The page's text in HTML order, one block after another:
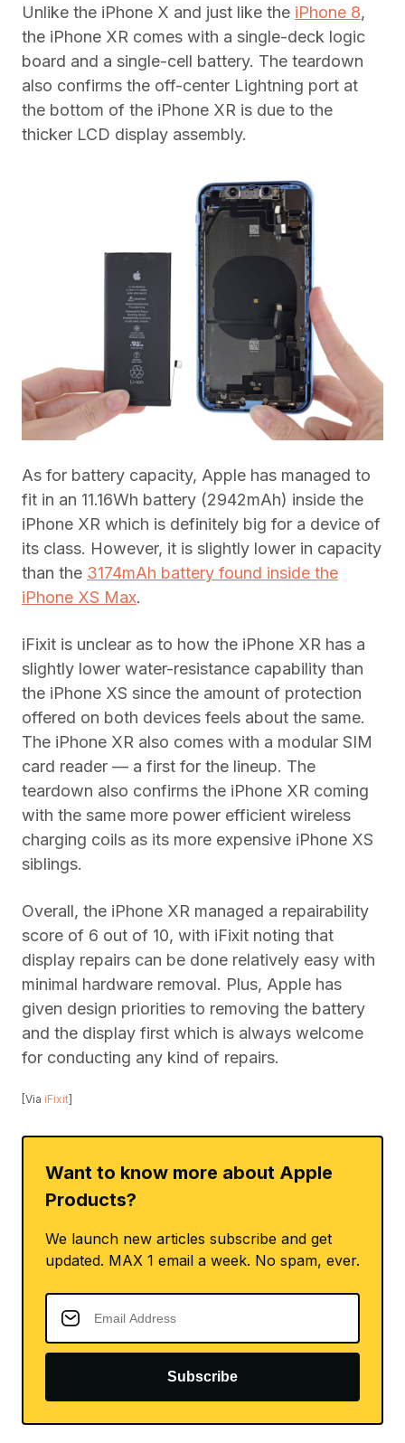
Unlike the iPhone X and just like the iPhone 8,
the iPhone XR comes with a single-deck logic
board and a single-cell battery. The teardown
also confirms the off-center Lightning port at
the bottom of the iPhone XR is due to the
thicker LCD display assembly.
As for battery capacity, Apple has managed to
fit in an 11.16Wh battery (2942mAh) inside the
iPhone XR which is definitely big for a device of
its class. However, it is slightly lower in capacity
than the 3174mAh battery found inside the
iPhone XS Max.
iFixit is unclear as to how the iPhone XR has a
slightly lower water-resistance capability than
the iPhone XS since the amount of protection
offered on both devices feels about the same.
The iPhone XR also comes with a modular SIM
card reader — a first for the lineup. The
teardown also confirms the iPhone XR coming
with the same more power efficient wireless
charging coils as its more expensive iPhone XS
siblings.
Overall, the iPhone XR managed a repairability
score of 6 out of 10, with iFixit noting that
display repairs can be done relatively easy with
minimal hardware removal. Plus, Apple has
given design priorities to removing the battery
and the display first which is always welcome
for conducting any kind of repairs.
[Via iFixit]
Want to know more about Apple
Products?
We launch new articles subscribe and get
updated. MAX 1 email a week. No spam, ever.
Subscribe